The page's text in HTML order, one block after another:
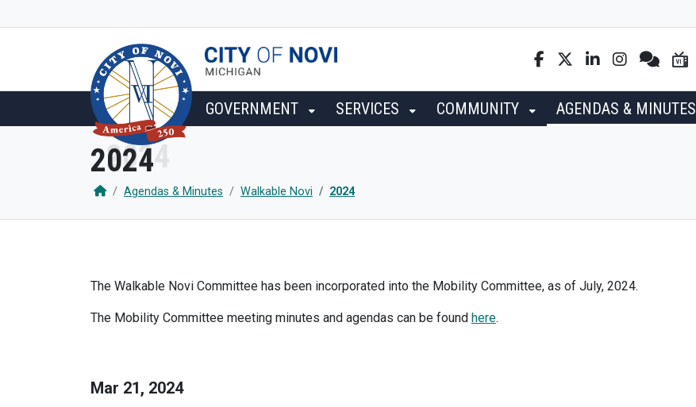
GOVERNMENT SERVICES COMMUNITY AGENDAS & MINUTES
2024
Agendas & Minutes Walkable Novi 2024
The Walkable Novi Committee has been incorporated into the Mobility Committee, as of July, 2024.
The Mobility Committee meeting minutes and agendas can be found here.
Mar 21, 2024